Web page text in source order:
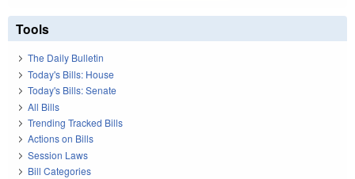
Tools
The Daily Bulletin
Today's Bills: House
Today's Bills: Senate
All Bills
Trending Tracked Bills
Actions on Bills
Session Laws
Bill Categories